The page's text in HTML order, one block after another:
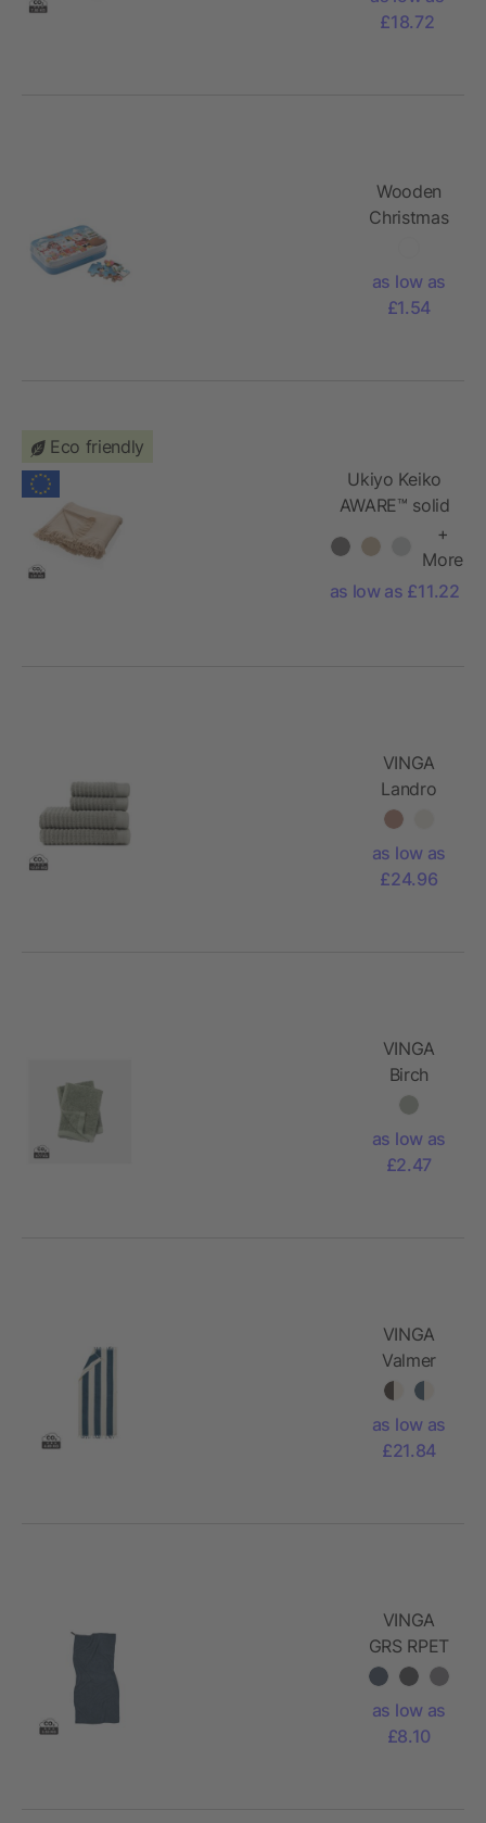
beach
towel
£18.72
Wooden
Christmas
as low as
£1.54
Eco friendly
Ukiyo Keiko
AWARE™ solid
towel
100x180cm
+
More
as low as £11.22
VINGA
Landro
towel, 4
as low as
£24.96
VINGA
Birch
towels
as low as
£2.47
VINGA
Valmer
beach
as low as
£21.84
VINGA
GRS RPET
active dry
x 70cm
as low as
£8.10